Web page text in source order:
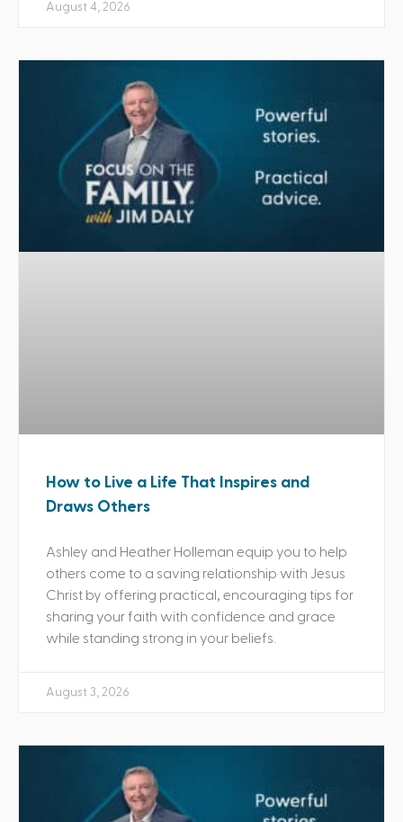
August 4, 2026
How to Live a Life That Inspires and
Draws Others
Ashley and Heather Holleman equip you to help
others come to a saving relationship with Jesus
Christ by offering practical, encouraging tips for
sharing your faith with confidence and grace
while standing strong in your beliefs.
August 3, 2026